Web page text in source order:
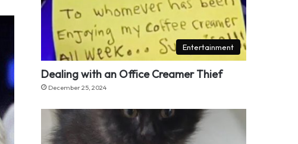
Entertainment
Dealing with an Office Creamer Thief
December 25, 2024